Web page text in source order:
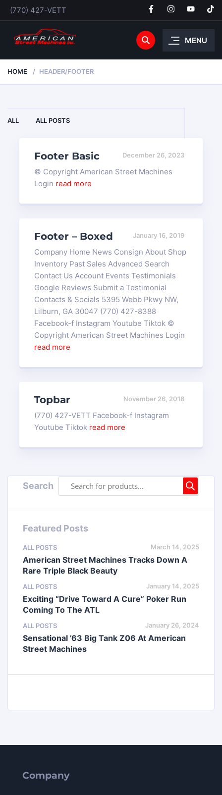
(770) 427-VETT
MENU
HOME HEADER/FOOTER
ALL ALL POSTS
December 26, 2023
Footer Basic
© Copyright American Street Machines
Login read more
January 16, 2019
Footer – Boxed
Company Home News Consign About Shop
Inventory Past Sales Advanced Search
Contact Us Account Events Testimonials
Google Reviews Submit a Testimonial
Contacts & Socials 5395 Webb Pkwy NW,
Lilburn, GA 30047 (770) 427-8388
Facebook-f Instagram Youtube Tiktok ©
Copyright American Street Machines Login
read more
November 26, 2018
Topbar
(770) 427-VETT Facebook-f Instagram
Youtube Tiktok read more
Search
Featured Posts
ALL POSTS March 14, 2025
American Street Machines Tracks Down A
Rare Triple Black Beauty
ALL POSTS January 14, 2025
Exciting “Drive Toward A Cure” Poker Run
Coming To The ATL
ALL POSTS January 26, 2024
Sensational ’63 Big Tank Z06 At American
Street Machines
Company